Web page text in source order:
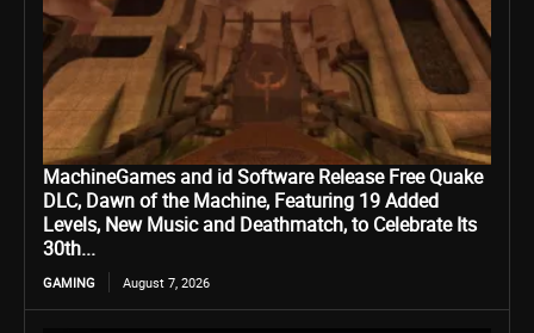
MachineGames and id Software Release Free Quake
DLC, Dawn of the Machine, Featuring 19 Added
Levels, New Music and Deathmatch, to Celebrate Its
30th...
GAMING August 7, 2026